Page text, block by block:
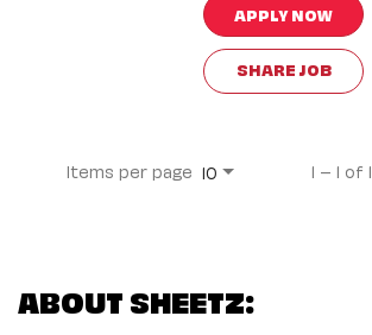
APPLY NOW
SHARE JOB
Items per page 10 1 – 1 of 1
ABOUT SHEETZ: